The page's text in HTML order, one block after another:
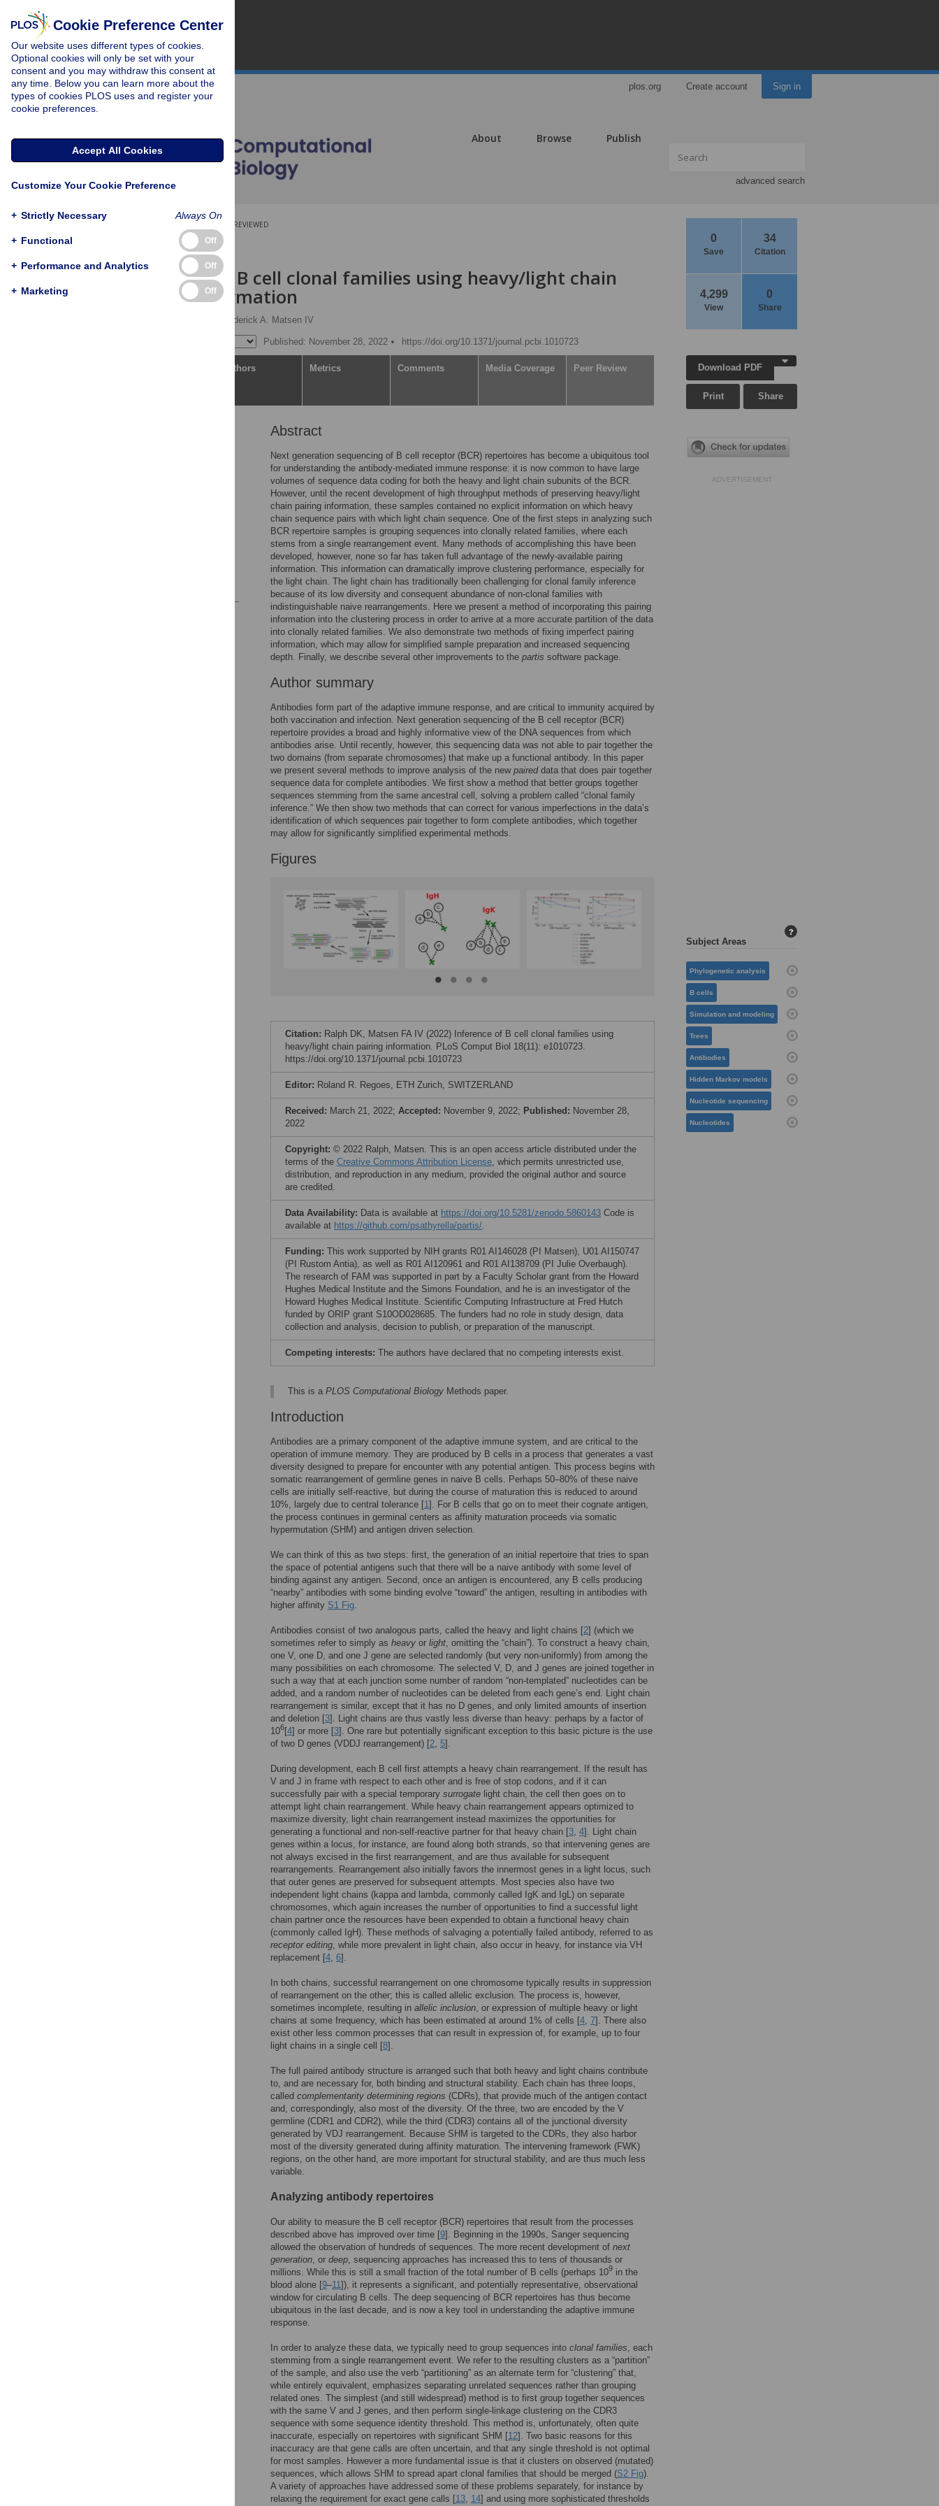
plos.org Create account Sign in
About Browse Publish
advanced search
0
Save
34
Citation
4,299
View
0
Share
PEER-REVIEWED
RESEARCH ARTICLE
Inference of B cell clonal families using heavy/light chain
pairing information
Frederick A. Matsen IV
Published: November 28, 2022 https://doi.org/10.1371/journal.pcbi.1010723
Authors Metrics Comments Media Coverage Peer Review
Abstract
Next generation sequencing of B cell receptor (BCR) repertoires has become a ubiquitous tool
for understanding the antibody-mediated immune response: it is now common to have large
volumes of sequence data coding for both the heavy and light chain subunits of the BCR.
However, until the recent development of high throughput methods of preserving heavy/light
chain pairing information, these samples contained no explicit information on which heavy
chain sequence pairs with which light chain sequence. One of the first steps in analyzing such
BCR repertoire samples is grouping sequences into clonally related families, where each
stems from a single rearrangement event. Many methods of accomplishing this have been
developed, however, none so far has taken full advantage of the newly-available pairing
information. This information can dramatically improve clustering performance, especially for
the light chain. The light chain has traditionally been challenging for clonal family inference
because of its low diversity and consequent abundance of non-clonal families with
indistinguishable naive rearrangements. Here we present a method of incorporating this pairing
information into the clustering process in order to arrive at a more accurate partition of the data
into clonally related families. We also demonstrate two methods of fixing imperfect pairing
information, which may allow for simplified sample preparation and increased sequencing
depth. Finally, we describe several other improvements to the partis software package.
Author summary
Antibodies form part of the adaptive immune response, and are critical to immunity acquired by
both vaccination and infection. Next generation sequencing of the B cell receptor (BCR)
repertoire provides a broad and highly informative view of the DNA sequences from which
antibodies arise. Until recently, however, this sequencing data was not able to pair together the
two domains (from separate chromosomes) that make up a functional antibody. In this paper
we present several methods to improve analysis of the new paireddata that does pair together
sequence data for complete antibodies. We first show a method that better groups together
sequences stemming from the same ancestral cell, solving a problem called “clonal family
inference.” We then show two methods that can correct for various imperfections in the data’s
identification of which sequences pair together to form complete antibodies, which together
may allow for significantly simplified experimental methods.
Figures
Citation: Ralph DK, Matsen FA IV (2022) Inference of B cell clonal families using
heavy/light chain pairing information. PLoS Comput Biol 18(11): e1010723.
https://doi.org/10.1371/journal.pcbi.1010723
Editor: Roland R. Regoes, ETH Zurich, SWITZERLAND
Received: March 21, 2022; Accepted: November 9, 2022; Published: November 28,
2022
Copyright: © 2022 Ralph, Matsen. This is an open access article distributed under the
terms of the Creative Commons Attribution License, which permits unrestricted use,
distribution, and reproduction in any medium, provided the original author and source
are credited.
Data Availability: Data is available at https://doi.org/10.5281/zenodo.5860143 Code is
available at https://github.com/psathyrella/partis/.
Funding: This work supported by NIH grants R01 AI146028 (PI Matsen), U01 AI150747
(PI Rustom Antia), as well as R01 AI120961 and R01 AI138709 (PI Julie Overbaugh).
The research of FAM was supported in part by a Faculty Scholar grant from the Howard
Hughes Medical Institute and the Simons Foundation, and he is an investigator of the
Howard Hughes Medical Institute. Scientific Computing Infrastructure at Fred Hutch
funded by ORIP grant S10OD028685. The funders had no role in study design, data
collection and analysis, decision to publish, or preparation of the manuscript.
Competing interests: The authors have declared that no competing interests exist.
This is a PLOS Computational Biology Methods paper.
Introduction
Antibodies are a primary component of the adaptive immune system, and are critical to the
operation of immune memory. They are produced by B cells in a process that generates a vast
diversity designed to prepare for encounter with any potential antigen. This process begins with
somatic rearrangement of germline genes in naive B cells. Perhaps 50–80% of these naive
cells are initially self-reactive, but during the course of maturation this is reduced to around
10%, largely due to central tolerance [1]. For B cells that go on to meet their cognate antigen,
the process continues in germinal centers as affinity maturation proceeds via somatic
hypermutation (SHM) and antigen driven selection.
We can think of this as two steps: first, the generation of an initial repertoire that tries to span
the space of potential antigens such that there will be a naive antibody with some level of
binding against any antigen. Second, once an antigen is encountered, any B cells producing
“nearby” antibodies with some binding evolve “toward” the antigen, resulting in antibodies with
higher affinity S1 Fig.
Antibodies consist of two analogous parts, called the heavy and light chains [2] (which we
sometimes refer to simply as heavy or light, omitting the “chain”). To construct a heavy chain,
one V, one D, and one J gene are selected randomly (but very non-uniformly) from among the
many possibilities on each chromosome. The selected V, D, and J genes are joined together in
such a way that at each junction some number of random “non-templated” nucleotides can be
added, and a random number of nucleotides can be deleted from each gene’s end. Light chain
rearrangement is similar, except that it has no D genes, and only limited amounts of insertion
and deletion [3]. Light chains are thus vastly less diverse than heavy: perhaps by a factor of
106[4] or more [3]. One rare but potentially significant exception to this basic picture is the use
of two D genes (VDDJ rearrangement) [2, 5].
During development, each B cell first attempts a heavy chain rearrangement. If the result has
V and J in frame with respect to each other and is free of stop codons, and if it can
successfully pair with a special temporary surrogate light chain, the cell then goes on to
attempt light chain rearrangement. While heavy chain rearrangement appears optimized to
maximize diversity, light chain rearrangement instead maximizes the opportunities for
generating a functional and non-self-reactive partner for that heavy chain [3, 4]. Light chain
genes within a locus, for instance, are found along both strands, so that intervening genes are
not always excised in the first rearrangement, and are thus available for subsequent
rearrangements. Rearrangement also initially favors the innermost genes in a light locus, such
that outer genes are preserved for subsequent attempts. Most species also have two
independent light chains (kappa and lambda, commonly called IgK and IgL) on separate
chromosomes, which again increases the number of opportunities to find a successful light
chain partner once the resources have been expended to obtain a functional heavy chain
(commonly called IgH). These methods of salvaging a potentially failed antibody, referred to as
receptor editing, while more prevalent in light chain, also occur in heavy, for instance via VH
replacement [4, 6].
In both chains, successful rearrangement on one chromosome typically results in suppression
of rearrangement on the other; this is called allelic exclusion. The process is, however,
sometimes incomplete, resulting in allelic inclusion, or expression of multiple heavy or light
chains at some frequency, which has been estimated at around 1% of cells [4, 7]. There also
exist other less common processes that can result in expression of, for example, up to four
light chains in a single cell [8].
The full paired antibody structure is arranged such that both heavy and light chains contribute
to, and are necessary for, both binding and structural stability. Each chain has three loops,
called complementarity determining regions (CDRs), that provide much of the antigen contact
and, correspondingly, also most of the diversity. Of the three, two are encoded by the V
germline (CDR1 and CDR2), while the third (CDR3) contains all of the junctional diversity
generated by VDJ rearrangement. Because SHM is targeted to the CDRs, they also harbor
most of the diversity generated during affinity maturation. The intervening framework (FWK)
regions, on the other hand, are more important for structural stability, and are thus much less
variable.
Analyzing antibody repertoires
Our ability to measure the B cell receptor (BCR) repertoires that result from the processes
described above has improved over time [9]. Beginning in the 1990s, Sanger sequencing
allowed the observation of hundreds of sequences. The more recent development of next
generation, or deep, sequencing approaches has increased this to tens of thousands or
millions. While this is still a small fraction of the total number of B cells (perhaps 109 in the
blood alone [9–11]), it represents a significant, and potentially representative, observational
window for circulating B cells. The deep sequencing of BCR repertoires has thus become
ubiquitous in the last decade, and is now a key tool in understanding the adaptive immune
response.
In order to analyze these data, we typically need to group sequences into clonal families, each
stemming from a single rearrangement event. We refer to the resulting clusters as a “partition”
of the sample, and also use the verb “partitioning” as an alternate term for “clustering” that,
while entirely equivalent, emphasizes separating unrelated sequences rather than grouping
related ones. The simplest (and still widespread) method is to first group together sequences
with the same V and J genes, and then perform single-linkage clustering on the CDR3
sequence with some sequence identity threshold. This method is, unfortunately, often quite
inaccurate, especially on repertoires with significant SHM [12]. Two basic reasons for this
inaccuracy are that gene calls are often uncertain, and that any single threshold is not optimal
for most samples. However a more fundamental issue is that it clusters on observed (mutated)
sequences, which allows SHM to spread apart clonal families that should be merged (S2 Fig).
A variety of approaches have addressed some of these problems separately, for instance by
relaxing the requirement for exact gene calls [13, 14] and using more sophisticated thresholds
Download PDF
Print Share
ADVERTISEMENT
Subject Areas
?
Phylogenetic analysis
B cells
Simulation and modeling
Trees
Antibodies
Hidden Markov models
Nucleotide sequencing
Nucleotides
Cookie Preference Center
Our website uses different types of cookies.
Optional cookies will only be set with your
consent and you may withdraw this consent at
any time. Below you can learn more about the
types of cookies PLOS uses and register your
cookie preferences.
Accept All Cookies
Customize Your Cookie Preference
+ Strictly Necessary Always On
+ Functional Off
+ Performance and Analytics Off
+ Marketing Off